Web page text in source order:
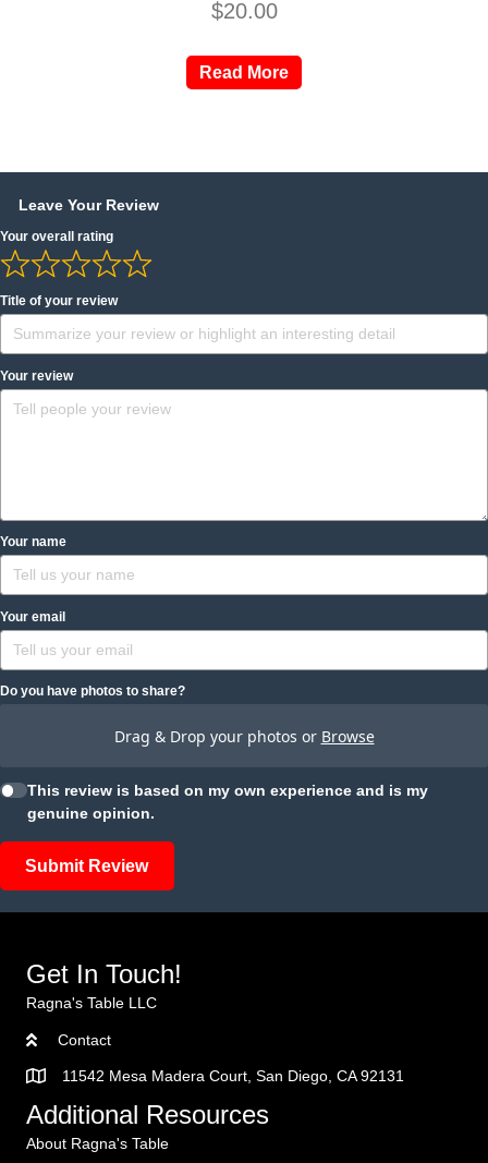
$20.00
Read More
Leave Your Review
Your overall rating
Title of your review
Your review
Your name
Your email
Do you have photos to share?
Drag & Drop your photos or Browse
This review is based on my own experience and is my
genuine opinion.
Submit Review
Get In Touch!
Ragna's Table LLC
Contact
11542 Mesa Madera Court, San Diego, CA 92131
Additional Resources
About Ragna's Table